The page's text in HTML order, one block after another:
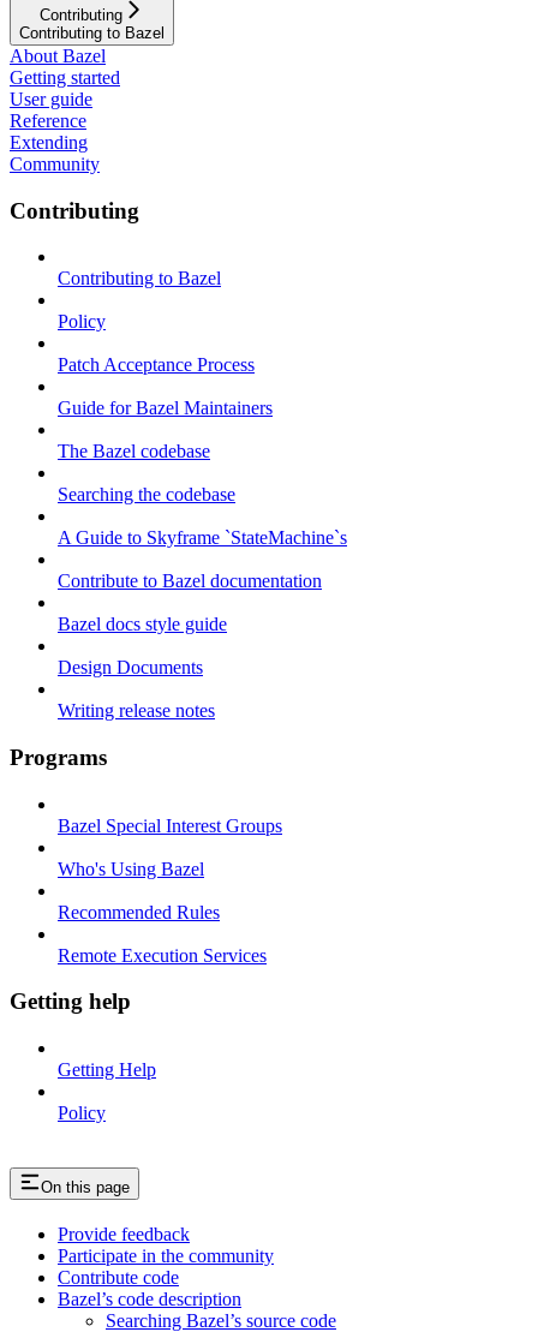
Contributing
Contributing to Bazel
About Bazel
Getting started
User guide
Reference
Extending
Community
Contributing
Contributing to Bazel
Policy
Patch Acceptance Process
Guide for Bazel Maintainers
The Bazel codebase
Searching the codebase
A Guide to Skyframe `StateMachine`s
Contribute to Bazel documentation
Bazel docs style guide
Design Documents
Writing release notes
Programs
Bazel Special Interest Groups
Who's Using Bazel
Recommended Rules
Remote Execution Services
Getting help
Getting Help
Policy
On this page
Provide feedback
Participate in the community
Contribute code
Bazel’s code description
Searching Bazel’s source code